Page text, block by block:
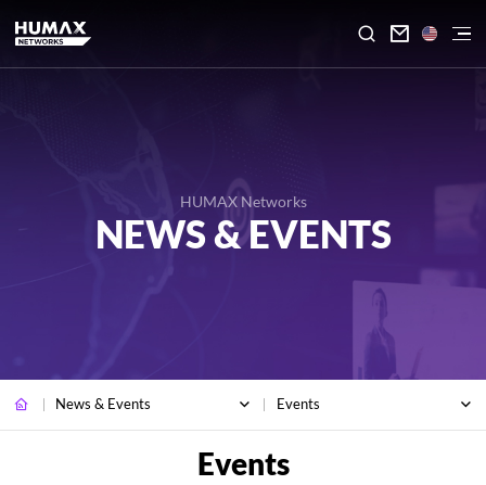

HUMAX Networks
NEWS & EVENTS
News & Events Events